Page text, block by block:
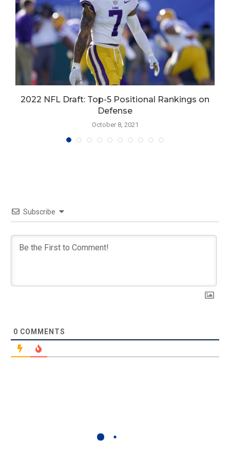
2022 NFL Draft: Top-5 Positional Rankings on
Defense
October 8, 2021
Subscribe
0 COMMENTS